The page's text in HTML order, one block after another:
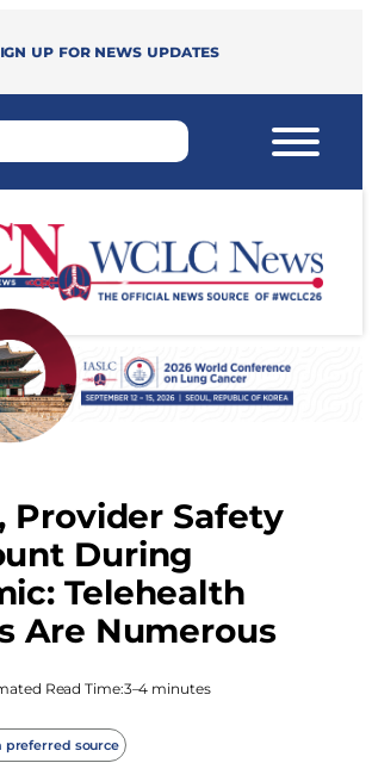
up for news updates
Provider Safety
During
Telehealth
Are Numerous
Read Time:3–4 minutes
preferred source